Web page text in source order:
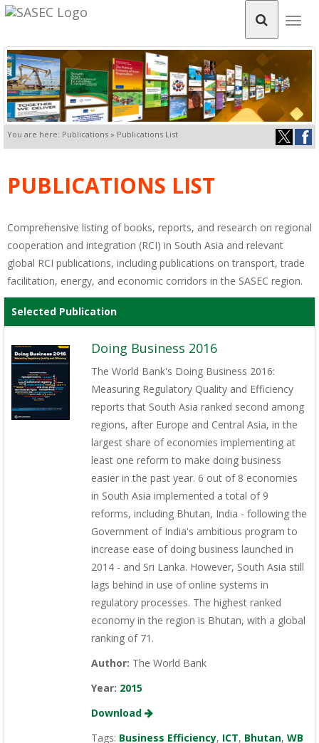
You are here: Publications » Publications List
PUBLICATIONS LIST
Comprehensive listing of books, reports, and research on regional
cooperation and integration (RCI) in South Asia and relevant
global RCI publications, including publications on transport, trade
facilitation, energy, and economic corridors in the SASEC region.
Selected Publication
Doing Business 2016
The World Bank's Doing Business 2016:
Measuring Regulatory Quality and Efficiency
reports that South Asia ranked second among
regions, after Europe and Central Asia, in the
largest share of economies implementing at
least one reform to make doing business
easier in the past year. 6 out of 8 economies
in South Asia implemented a total of 9
reforms, including Bhutan, India - following the
Government of India's ambitious program to
increase ease of doing business launched in
2014 - and Sri Lanka. However, South Asia still
lags behind in use of online systems in
regulatory processes. The highest ranked
economy in the region is Bhutan, with a global
ranking of 71.
Author: The World Bank
Year: 2015
Download
Tags: Business Efficiency, ICT, Bhutan, WB